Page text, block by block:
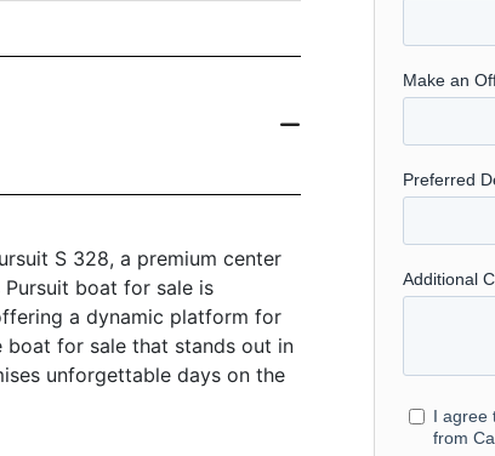
S 328, a premium center
boat for sale is
a dynamic platform for
boat for sale that stands out in
unforgettable days on the